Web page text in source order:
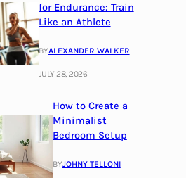
for Endurance: Train
Like an Athlete
BYALEXANDER WALKER
JULY 28, 2026
How to Create a
Minimalist
Bedroom Setup
BYJOHNY TELLONI